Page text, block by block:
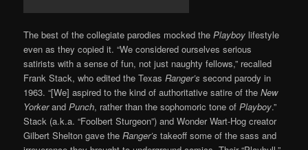
The best of the collegiate parodies mocked thePlayboy lifestyle
even as they copied it. “We considered ourselves serious
satirists with a sense of fun, not just naughty fellows,” recalled
Frank Stack, who edited the TexasRanger’s second parody in
1963. “[We] aspired to the kind of authoritative satire of theNew
YorkerandPunch, rather than the sophomoric tone ofPlayboy.”
Stack (a.k.a. “Foolbert Sturgeon”) and Wonder Wart-Hog creator
Gilbert Shelton gave theRanger’s takeoff some of the sass and